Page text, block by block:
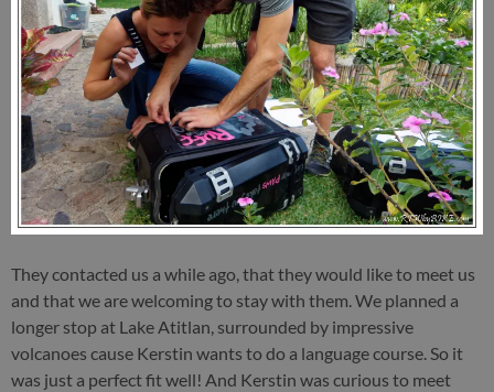
They contacted us a while ago, that they would like to meet us
and that we are welcoming to stay with them. We planned a
longer stop at Lake Atitlan, surrounded by impressive
volcanoes cause Kerstin wants to do a language course. So it
was just a perfect fit well! And Kerstin was curious to meet